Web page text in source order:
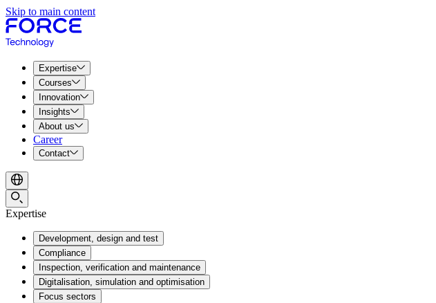
Skip to main content
Expertise
Courses
Innovation
Insights
About us
Career
Contact
Expertise
Development, design and test
Compliance
Inspection, verification and maintenance
Digitalisation, simulation and optimisation
Focus sectors